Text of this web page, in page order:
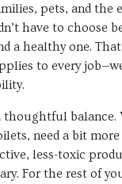
pets, and the
have to choose
a healthy one.
to every
thoughtful balance.
need a bit more
less-toxic
For the rest of